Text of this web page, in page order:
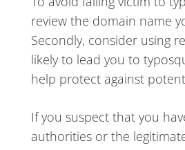
review the domain name
Secondly, consider using
likely to lead you to
help protect against
If you suspect that you
authorities or the